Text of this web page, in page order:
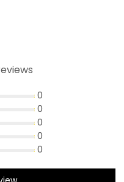
0
0
0
0
0